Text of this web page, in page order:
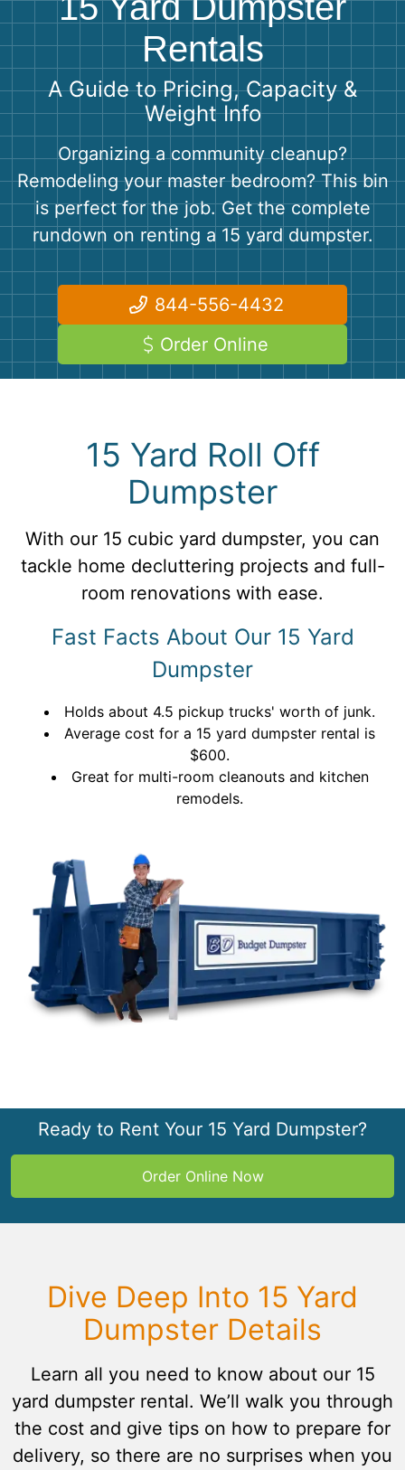
Shingles
Bricks
Rentals
A Guide to Pricing, Capacity &
Weight Info
Organizing a community cleanup?
Remodeling your master bedroom? This bin
is perfect for the job. Get the complete
rundown on renting a 15 yard dumpster.
844-556-4432
Order Online
15 Yard Roll Off
Dumpster
With our 15 cubic yard dumpster, you can
tackle home decluttering projects and full-
room renovations with ease.
Fast Facts About Our 15 Yard
Dumpster
Holds about 4.5 pickup trucks' worth of junk.
Average cost for a 15 yard dumpster rental is
$600.
Great for multi-room cleanouts and kitchen
remodels.
Ready to Rent Your 15 Yard Dumpster?
Order Online Now
Dive Deep Into 15 Yard
Dumpster Details
Learn all you need to know about our 15
yard dumpster rental. We’ll walk you through
the cost and give tips on how to prepare for
delivery, so there are no surprises when you